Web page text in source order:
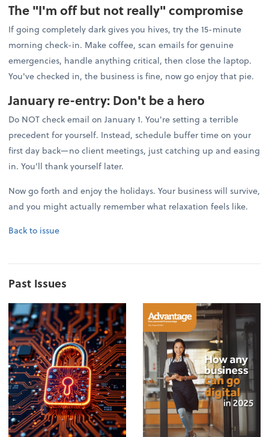
The "I'm off but not really" compromise
If going completely dark gives you hives, try the 15-minute
morning check-in. Make coffee, scan emails for genuine
emergencies, handle anything critical, then close the laptop.
You've checked in, the business is fine, now go enjoy that pie.
January re-entry: Don't be a hero
Do NOT check email on January 1. You're setting a terrible
precedent for yourself. Instead, schedule buffer time on your
first day back—no client meetings, just catching up and easing
in. You’ll thank yourself later.
Now go forth and enjoy the holidays. Your business will survive,
and you might actually remember what relaxation feels like.
Back to issue
Past Issues